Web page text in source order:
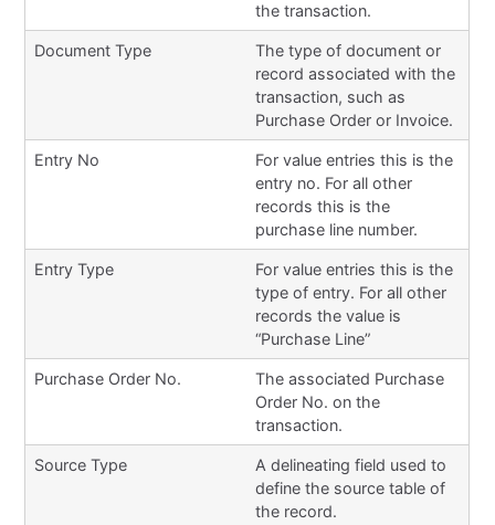
the transaction.
Document Type
The type of document or
record associated with the
transaction, such as
Purchase Order or Invoice.
Entry No
For value entries this is the
entry no. For all other
records this is the
purchase line number.
Entry Type
For value entries this is the
type of entry. For all other
records the value is
“Purchase Line”
Purchase Order No.
The associated Purchase
Order No. on the
transaction.
Source Type
A delineating field used to
define the source table of
the record.